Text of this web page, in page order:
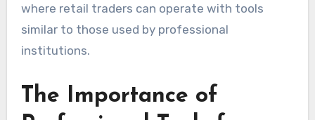
where retail traders can operate with tools
similar to those used by professional
institutions.
The Importance of